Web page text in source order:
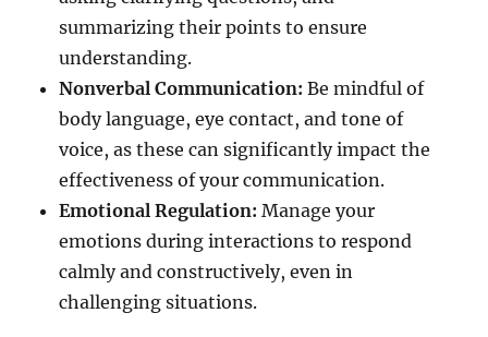
summarizing their points to ensure
understanding.
Nonverbal Communication: Be mindful of
body language, eye contact, and tone of
voice, as these can significantly impact the
effectiveness of your communication.
Emotional Regulation: Manage your
emotions during interactions to respond
calmly and constructively, even in
challenging situations.